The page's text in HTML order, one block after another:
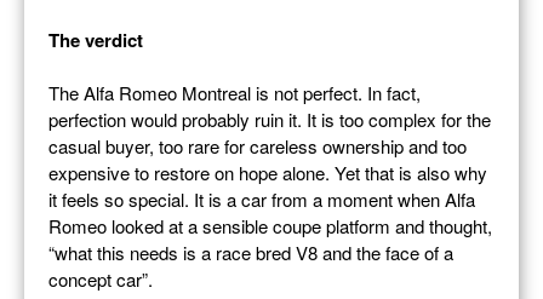
The verdict
The Alfa Romeo Montreal is not perfect. In fact,
perfection would probably ruin it. It is too complex for the
casual buyer, too rare for careless ownership and too
expensive to restore on hope alone. Yet that is also why
it feels so special. It is a car from a moment when Alfa
Romeo looked at a sensible coupe platform and thought,
“what this needs is a race bred V8 and the face of a
concept car”.